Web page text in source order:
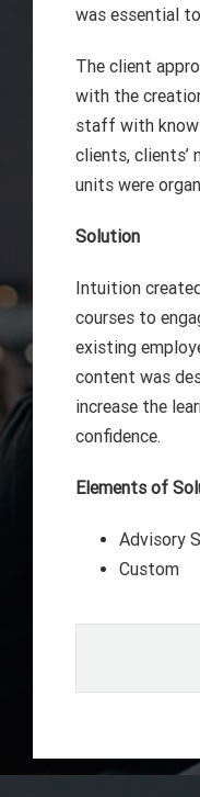
was essential
The client
with the
staff with
clients, clients’
units were
Solution
Intuition
courses to
existing
content was
increase the
confidence.
Elements of
Advisory
Custom